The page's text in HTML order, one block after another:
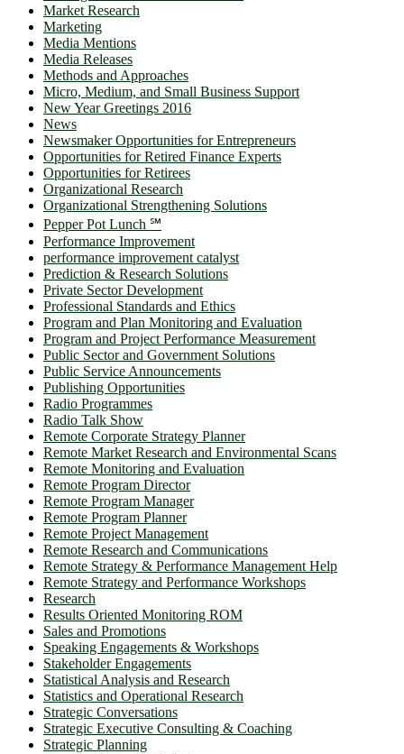
Market Research
Marketing
Media Mentions
Media Releases
Methods and Approaches
Micro, Medium, and Small Business Support
New Year Greetings 2016
News
Newsmaker Opportunities for Entrepreneurs
Opportunities for Retired Finance Experts
Opportunities for Retirees
Organizational Research
Organizational Strengthening Solutions
Pepper Pot Lunch ℠
Performance Improvement
performance improvement catalyst
Prediction & Research Solutions
Private Sector Development
Professional Standards and Ethics
Program and Plan Monitoring and Evaluation
Program and Project Performance Measurement
Public Sector and Government Solutions
Public Service Announcements
Publishing Opportunities
Radio Programmes
Radio Talk Show
Remote Corporate Strategy Planner
Remote Market Research and Environmental Scans
Remote Monitoring and Evaluation
Remote Program Director
Remote Program Manager
Remote Program Planner
Remote Project Management
Remote Research and Communications
Remote Strategy & Performance Management Help
Remote Strategy and Performance Workshops
Research
Results Oriented Monitoring ROM
Sales and Promotions
Speaking Engagements & Workshops
Stakeholder Engagements
Statistical Analysis and Research
Statistics and Operational Research
Strategic Conversations
Strategic Executive Consulting & Coaching
Strategic Planning